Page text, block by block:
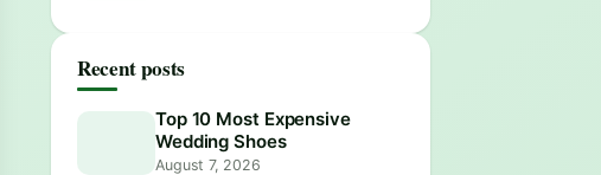
Recent posts
Top 10 Most Expensive
Wedding Shoes
August 7, 2026